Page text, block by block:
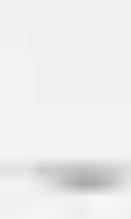
list.
CA 92024
data
Chain Act